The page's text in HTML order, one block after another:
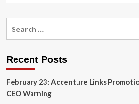
Lubbock
search
next
president,
CEO
Recent Posts
February 23: Accenture Links
CEO Warning